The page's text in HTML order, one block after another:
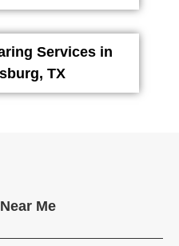
Services in
TX
Me